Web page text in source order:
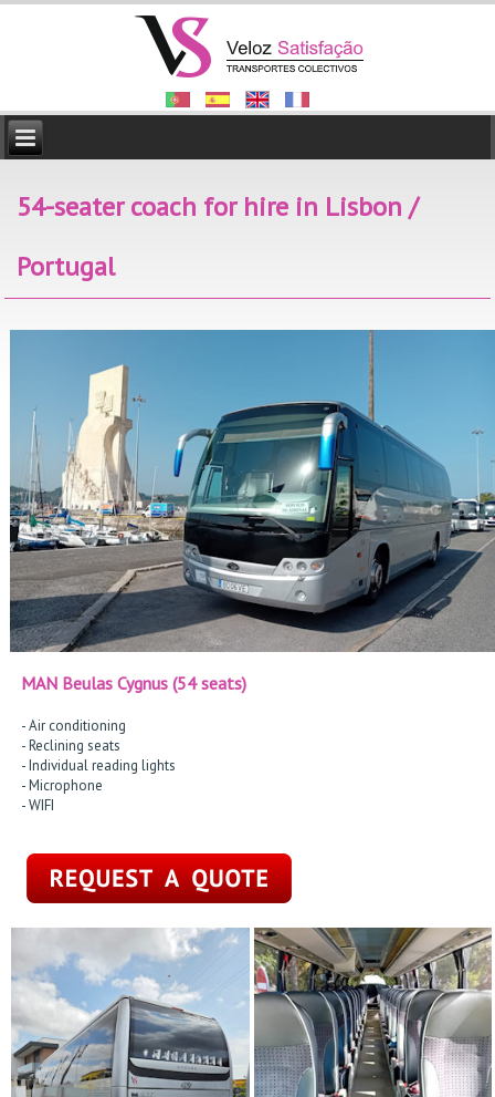
54-seater coach for hire in Lisbon /
Portugal
MAN Beulas Cygnus (54 seats)
- Air conditioning
- Reclining seats
- Individual reading lights
- Microphone
- WIFI